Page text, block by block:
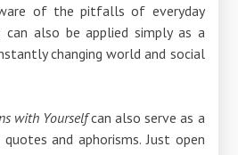
of the pitfalls of everyday
also be applied simply as a
changing world and social
with Yourselfcan also serve as a
and aphorisms. Just open